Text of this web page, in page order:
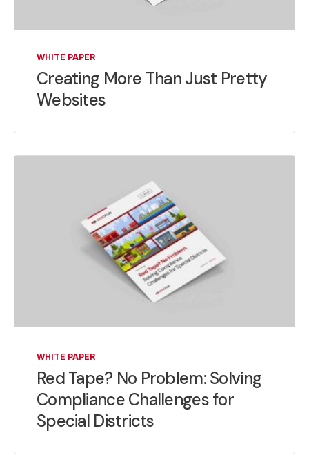
WHITE PAPER
Creating More Than Just Pretty
Websites
WHITE PAPER
Red Tape? No Problem: Solving
Compliance Challenges for
Special Districts